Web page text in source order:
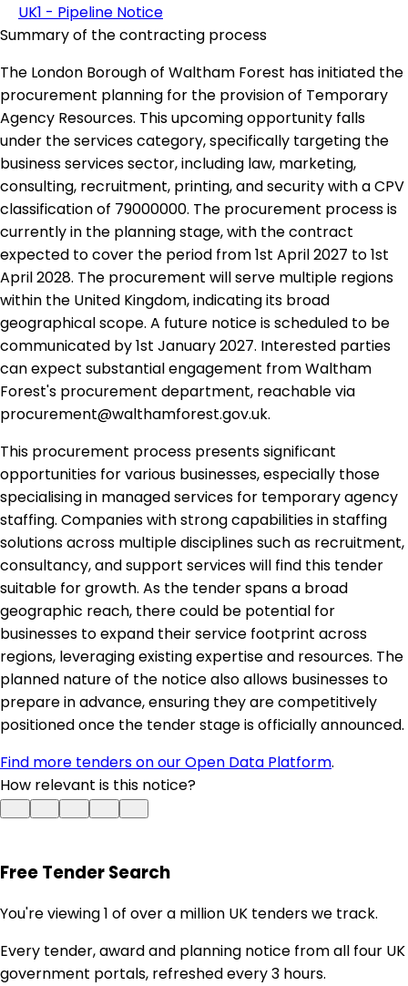
UK1 - Pipeline Notice
Summary of the contracting process
The London Borough of Waltham Forest has initiated the
procurement planning for the provision of Temporary
Agency Resources. This upcoming opportunity falls
under the services category, specifically targeting the
business services sector, including law, marketing,
consulting, recruitment, printing, and security with a CPV
classification of 79000000. The procurement process is
currently in the planning stage, with the contract
expected to cover the period from 1st April 2027 to 1st
April 2028. The procurement will serve multiple regions
within the United Kingdom, indicating its broad
geographical scope. A future notice is scheduled to be
communicated by 1st January 2027. Interested parties
can expect substantial engagement from Waltham
Forest's procurement department, reachable via
procurement@walthamforest.gov.uk.
This procurement process presents significant
opportunities for various businesses, especially those
specialising in managed services for temporary agency
staffing. Companies with strong capabilities in staffing
solutions across multiple disciplines such as recruitment,
consultancy, and support services will find this tender
suitable for growth. As the tender spans a broad
geographic reach, there could be potential for
businesses to expand their service footprint across
regions, leveraging existing expertise and resources. The
planned nature of the notice also allows businesses to
prepare in advance, ensuring they are competitively
positioned once the tender stage is officially announced.
Find more tenders on our Open Data Platform.
How relevant is this notice?
Free Tender Search
You're viewing 1 of over a million UK tenders we track.
Every tender, award and planning notice from all four UK
government portals, refreshed every 3 hours.